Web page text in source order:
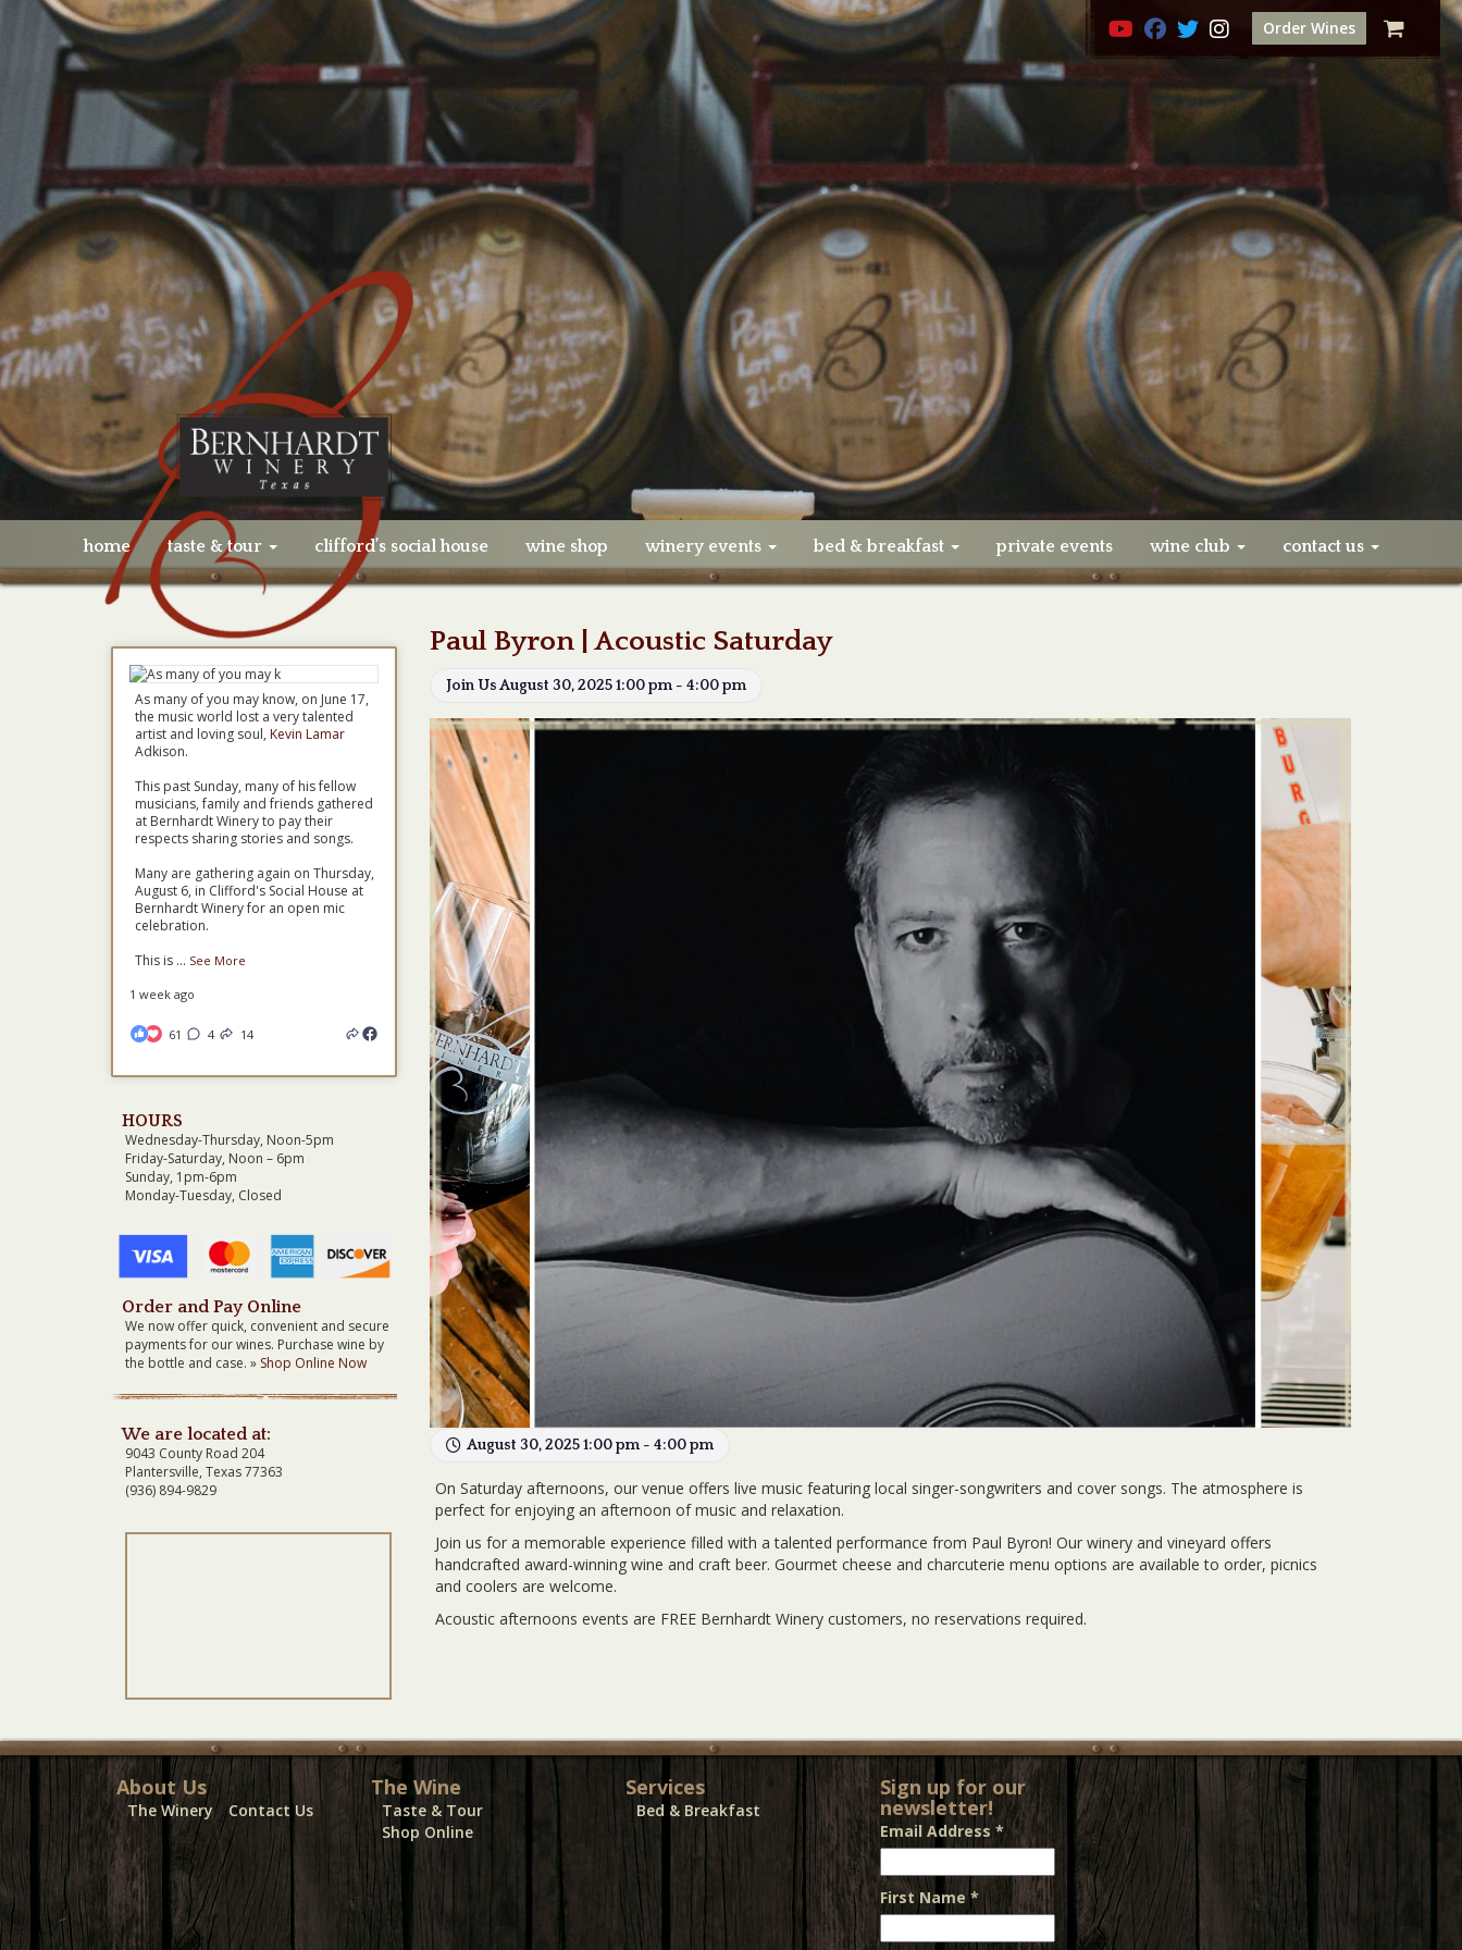
Order Wines
home taste & tour clifford’s social house wine shop winery events bed & breakfast private events wine club contact us
Paul Byron | Acoustic Saturday
Join Us August 30, 2025 1:00 pm - 4:00 pm
August 30, 2025 1:00 pm - 4:00 pm
On Saturday afternoons, our venue offers live music featuring local singer-songwriters and cover songs. The atmosphere is
perfect for enjoying an afternoon of music and relaxation.
Join us for a memorable experience filled with a talented performance from Paul Byron! Our winery and vineyard offers
handcrafted award-winning wine and craft beer. Gourmet cheese and charcuterie menu options are available to order, picnics
and coolers are welcome.
Acoustic afternoons events are FREE Bernhardt Winery customers, no reservations required.
As many of you may know, on June 17,
the music world lost a very talented
artist and loving soul, Kevin Lamar
Adkison.
This past Sunday, many of his fellow
musicians, family and friends gathered
at Bernhardt Winery to pay their
respects sharing stories and songs.
Many are gathering again on Thursday,
August 6, in Clifford's Social House at
Bernhardt Winery for an open mic
celebration.
This is ... See More
1 week ago
61 4 14
HOURS
Wednesday-Thursday, Noon-5pm
Friday-Saturday, Noon – 6pm
Sunday, 1pm-6pm
Monday-Tuesday, Closed
Order and Pay Online
We now offer quick, convenient and secure
payments for our wines. Purchase wine by
the bottle and case. » Shop Online Now
We are located at:
9043 County Road 204
Plantersville, Texas 77363
(936) 894-9829
About Us
The Winery Contact Us
The Wine
Taste & Tour
Shop Online
Services
Bed & Breakfast
Sign up for our
newsletter!
Email Address *
First Name*